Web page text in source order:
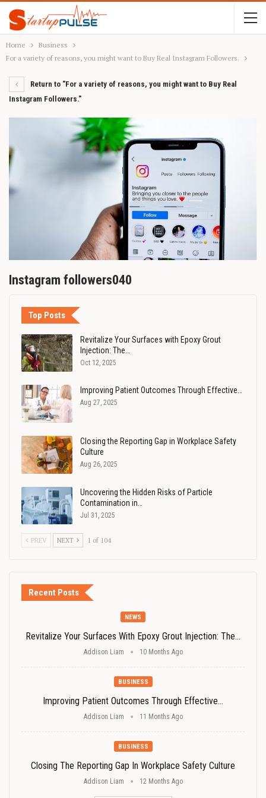
Home
Business
For a variety of reasons, you might want to Buy Real Instagram Followers.
Return to "For a variety of reasons, you might want to Buy Real
Instagram Followers."
Instagram followers040
Top Posts
Revitalize Your Surfaces with Epoxy Grout
Injection: The…
Oct 12, 2025
Improving Patient Outcomes Through Effective…
Aug 27, 2025
Closing the Reporting Gap in Workplace Safety
Culture
Aug 26, 2025
Uncovering the Hidden Risks of Particle
Contamination in…
Jul 31, 2025
PREV NEXT 1 of 104
Recent Posts
NEWS
Revitalize Your Surfaces With Epoxy Grout Injection: The…
Addison Liam 10 Months Ago
BUSINESS
Improving Patient Outcomes Through Effective…
Addison Liam 11 Months Ago
BUSINESS
Closing The Reporting Gap In Workplace Safety Culture
Addison Liam 12 Months Ago